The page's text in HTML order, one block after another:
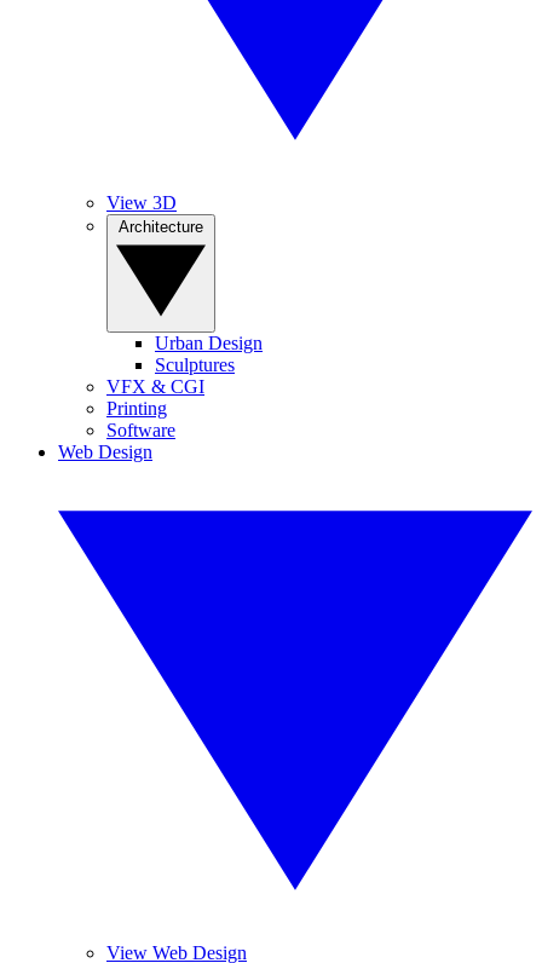
View 3D
Urban Design
Sculptures
VFX & CGI
Printing
Software
Web Design
View Web Design